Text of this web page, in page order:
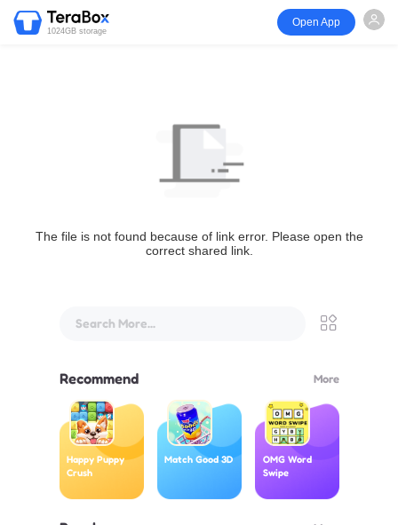
1024GB storage
Open App
The file is not found because of link error. Please open the
correct shared link.